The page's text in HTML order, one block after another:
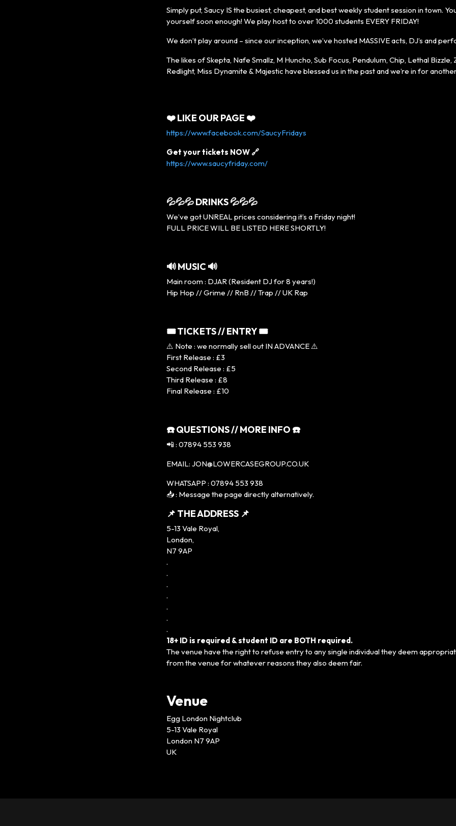
Simply put, Saucy IS the busiest, cheapest, and best weekly student session in town.
yourself soon enough! We play host to over 1000 students EVERY FRIDAY!
We don’t play around – since our inception, we’ve hosted MASSIVE acts, DJ’s and
The likes of Skepta, Nafe Smallz, M Huncho, Sub Focus, Pendulum, Chip, Lethal Bizzle,
Redlight, Miss Dynamite & Majestic have blessed us in the past and we’re in for
❤️ LIKE OUR PAGE ❤️
https://www.facebook.com/SaucyFridays
Get your tickets NOW 🔗
https://www.saucyfriday.com/
💦💦💦 DRINKS 💦💦💦
We’ve got UNREAL prices considering it’s a Friday night!
FULL PRICE WILL BE LISTED HERE SHORTLY!
🔊 MUSIC 🔊
Main room : DJAR (Resident DJ for 8 years!)
Hip Hop // Grime // RnB // Trap // UK Rap
🎟 TICKETS // ENTRY 🎟
⚠️ Note : we normally sell out IN ADVANCE ⚠️
First Release : £3
Second Release : £5
Third Release : £8
Final Release : £10
☎️ QUESTIONS // MORE INFO ☎️
📲 : 07894 553 938
EMAIL: JON@LOWERCASEGROUP.CO.UK
WHATSAPP : 07894 553 938
📥 : Message the page directly alternatively.
📌 THE ADDRESS 📌
5-13 Vale Royal,
London,
N7 9AP
.
.
.
.
.
.
.
18+ ID is required & student ID are BOTH required.
The venue have the right to refuse entry to any single individual they deem
from the venue for whatever reasons they also deem fair.
Venue
Egg London Nightclub
5-13 Vale Royal
London N7 9AP
UK